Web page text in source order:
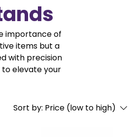
importance of
items but a
with precision
elevate your
Sort by: Price (low to high)